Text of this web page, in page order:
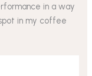
in a way
in my coffee